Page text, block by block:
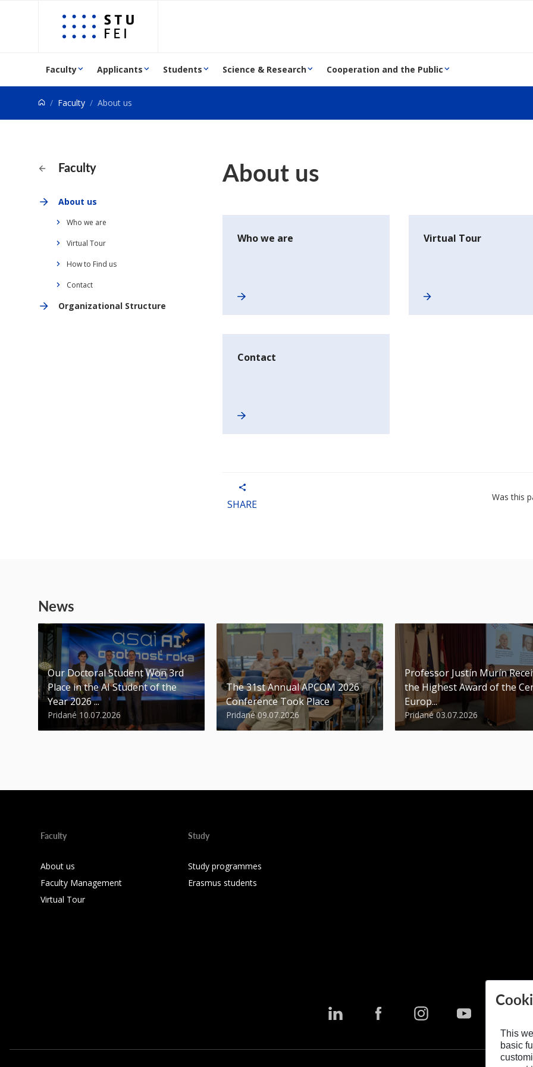
Go to content
Faculty Applicants Students Science & Research Cooperation and the Public
Faculty About us
Faculty
About us
Who we are
Virtual Tour
How to Find us
Contact
Organizational Structure
About us
Who we are Virtual Tour
Contact
SHARE
Was this
News
Our Doctoral Student Won 3rd
Place in the AI Student of the
Year 2026 ...
Pridané 10.07.2026
The 31st Annual APCOM 2026
Conference Took Place
Pridané 09.07.2026
Professor Justín Murín
the Highest Award of the
Europ...
Pridané 03.07.2026
Faculty
About us
Faculty Management
Virtual Tour
Study
Study programmes
Erasmus students
This
basic